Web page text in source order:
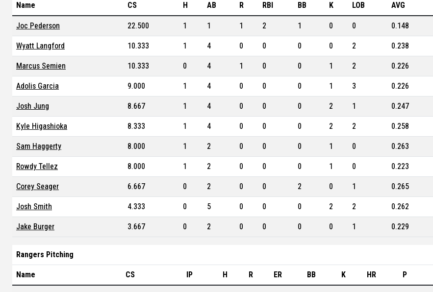
Name CS H AB R RBI BB K LOB AVG
Joc Pederson 22.500 1 1 1 2 1 0 0 0.148
Wyatt Langford 10.333 1 4 0 0 0 0 2 0.238
Marcus Semien 10.333 0 4 1 0 0 1 2 0.226
Adolis Garcia 9.000 1 4 0 0 0 1 3 0.226
Josh Jung 8.667 1 4 0 0 0 2 1 0.247
Kyle Higashioka 8.333 1 4 0 0 0 2 2 0.258
Sam Haggerty 8.000 1 2 0 0 0 1 0 0.263
Rowdy Tellez 8.000 1 2 0 0 0 1 0 0.223
Corey Seager 6.667 0 2 0 0 2 0 1 0.265
Josh Smith 4.333 0 5 0 0 0 2 2 0.262
Jake Burger 3.667 0 2 0 0 0 0 1 0.229
Rangers Pitching
Name CS IP H R ER BB K HR P